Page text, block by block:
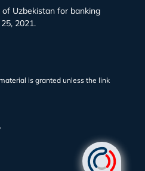
Uzbekistan for banking
2021.
is granted unless the link